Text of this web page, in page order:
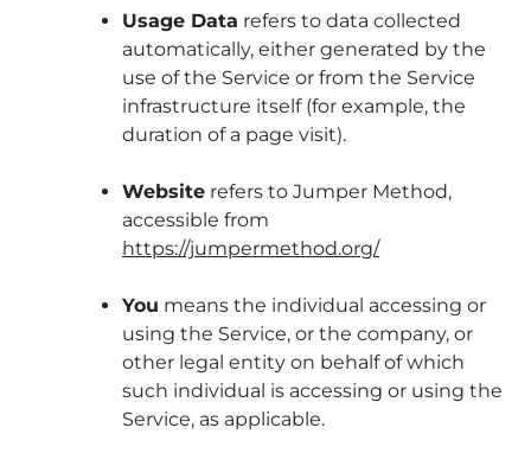
Usage Data refers to data collected
automatically, either generated by the
use of the Service or from the Service
infrastructure itself (for example, the
duration of a page visit).
Website refers to Jumper Method,
accessible from
https://jumpermethod.org/
You means the individual accessing or
using the Service, or the company, or
other legal entity on behalf of which
such individual is accessing or using the
Service, as applicable.